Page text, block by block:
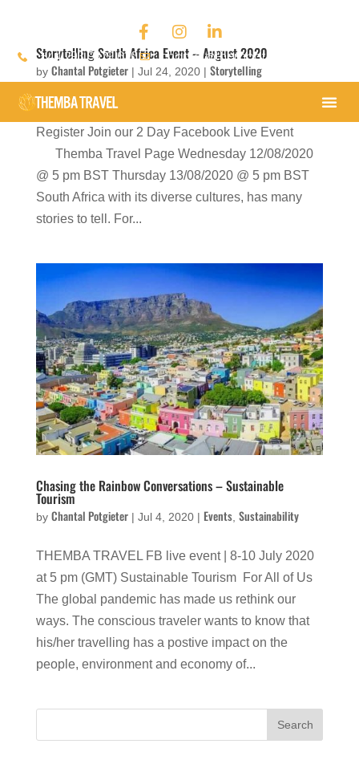
+44 793 9379 636 chantal@thembatravel.com
Storytelling South Africa Event – August 2020
by Chantal Potgieter| Jul 24, 2020| Storytelling
'Chasing the Rainbow Conversations' Storytelling
Register Join our 2 Day Facebook Live Event
Themba Travel Page Wednesday 12/08/2020
@ 5 pm BST Thursday 13/08/2020 @ 5 pm BST
South Africa with its diverse cultures, has many
stories to tell. For...
Chasing the Rainbow Conversations – Sustainable
Tourism
by Chantal Potgieter| Jul 4, 2020| Events, Sustainability
THEMBA TRAVEL FB live event | 8-10 July 2020
at 5 pm (GMT) Sustainable Tourism For All of Us
The global pandemic has made us rethink our
ways. The conscious traveler wants to know that
his/her travelling has a postive impact on the
people, environment and economy of...